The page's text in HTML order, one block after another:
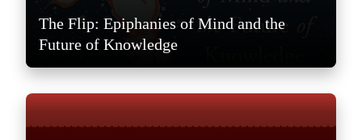
The Flip: Epiphanies of Mind and the
Future of Knowledge